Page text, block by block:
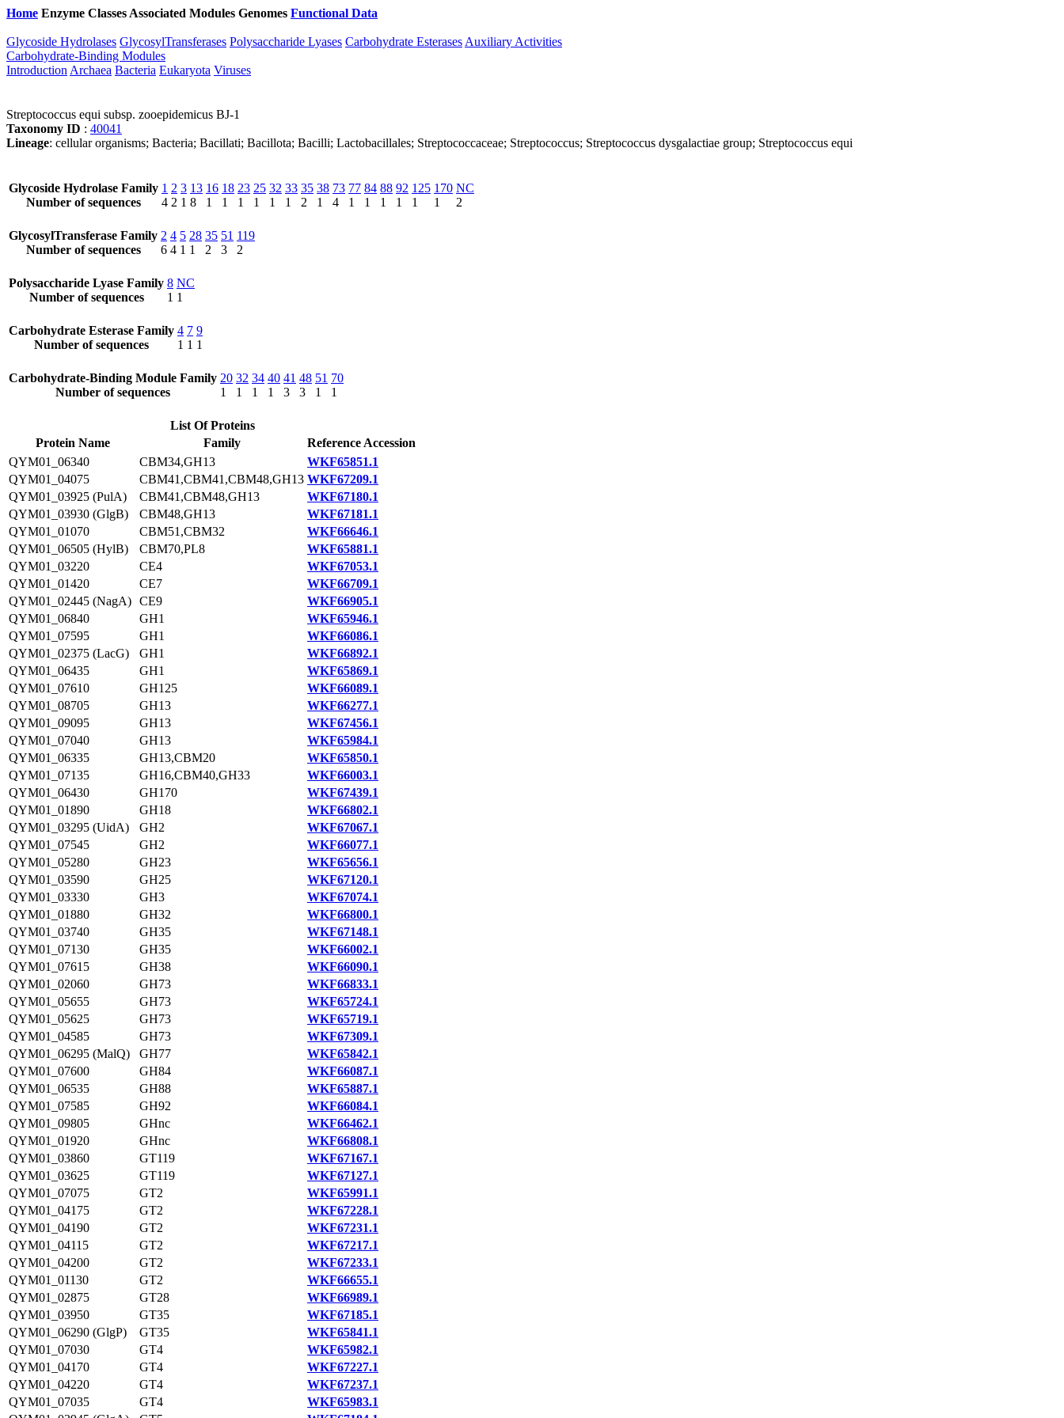
Home Enzyme Classes Associated Modules Genomes Functional Data
Glycoside Hydrolases GlycosylTransferases Polysaccharide Lyases Carbohydrate Esterases Auxiliary Activities
Carbohydrate-Binding Modules
Introduction Archaea Bacteria Eukaryota Viruses
Streptococcus equi subsp. zooepidemicus BJ-1
Taxonomy ID : 40041
Lineage: cellular organisms; Bacteria; Bacillati; Bacillota; Bacilli; Lactobacillales; Streptococcaceae; Streptococcus; Streptococcus dysgalactiae group; Streptococcus equi
Glycoside Hydrolase Family
Number of sequences
1
4
2
2
3
1
13
8
16
1
18
1
23
1
25
1
32
1
33
1
35
2
38
1
73
4
77
1
84
1
88
1
92
1
125
1
170
1
NC
2
GlycosylTransferase Family
Number of sequences
2
6
4
4
5
1
28
1
35
2
51
3
119
2
Polysaccharide Lyase Family
Number of sequences
8
1
NC
1
Carbohydrate Esterase Family
Number of sequences
4
1
7
1
9
1
Carbohydrate-Binding Module Family
Number of sequences
20
1
32
1
34
1
40
1
41
3
48
3
51
1
70
1
List Of Proteins
Protein Name
Family
Reference Accession
QYM01_06340
CBM34,GH13
WKF65851.1
QYM01_04075
CBM41,CBM41,CBM48,GH13 WKF67209.1
QYM01_03925 (PulA)
CBM41,CBM48,GH13
WKF67180.1
QYM01_03930 (GlgB)
CBM48,GH13
WKF67181.1
QYM01_01070
CBM51,CBM32
WKF66646.1
QYM01_06505 (HylB)
CBM70,PL8
WKF65881.1
QYM01_03220
CE4
WKF67053.1
QYM01_01420
CE7
WKF66709.1
QYM01_02445 (NagA) CE9
WKF66905.1
QYM01_06840
GH1
WKF65946.1
QYM01_07595
GH1
WKF66086.1
QYM01_02375 (LacG)
GH1
WKF66892.1
QYM01_06435
GH1
WKF65869.1
QYM01_07610
GH125
WKF66089.1
QYM01_08705
GH13
WKF66277.1
QYM01_09095
GH13
WKF67456.1
QYM01_07040
GH13
WKF65984.1
QYM01_06335
GH13,CBM20
WKF65850.1
QYM01_07135
GH16,CBM40,GH33
WKF66003.1
QYM01_06430
GH170
WKF67439.1
QYM01_01890
GH18
WKF66802.1
QYM01_03295 (UidA)
GH2
WKF67067.1
QYM01_07545
GH2
WKF66077.1
QYM01_05280
GH23
WKF65656.1
QYM01_03590
GH25
WKF67120.1
QYM01_03330
GH3
WKF67074.1
QYM01_01880
GH32
WKF66800.1
QYM01_03740
GH35
WKF67148.1
QYM01_07130
GH35
WKF66002.1
QYM01_07615
GH38
WKF66090.1
QYM01_02060
GH73
WKF66833.1
QYM01_05655
GH73
WKF65724.1
QYM01_05625
GH73
WKF65719.1
QYM01_04585
GH73
WKF67309.1
QYM01_06295 (MalQ)
GH77
WKF65842.1
QYM01_07600
GH84
WKF66087.1
QYM01_06535
GH88
WKF65887.1
QYM01_07585
GH92
WKF66084.1
QYM01_09805
GHnc
WKF66462.1
QYM01_01920
GHnc
WKF66808.1
QYM01_03860
GT119
WKF67167.1
QYM01_03625
GT119
WKF67127.1
QYM01_07075
GT2
WKF65991.1
QYM01_04175
GT2
WKF67228.1
QYM01_04190
GT2
WKF67231.1
QYM01_04115
GT2
WKF67217.1
QYM01_04200
GT2
WKF67233.1
QYM01_01130
GT2
WKF66655.1
QYM01_02875
GT28
WKF66989.1
QYM01_03950
GT35
WKF67185.1
QYM01_06290 (GlgP)
GT35
WKF65841.1
QYM01_07030
GT4
WKF65982.1
QYM01_04170
GT4
WKF67227.1
QYM01_04220
GT4
WKF67237.1
QYM01_07035
GT4
WKF65983.1